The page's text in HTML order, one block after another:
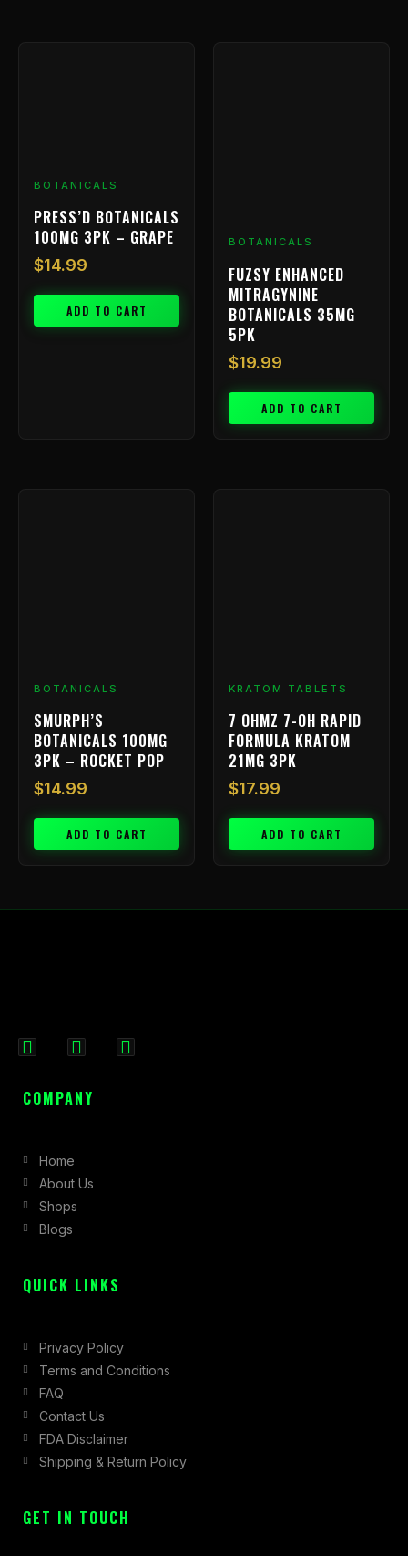
BOTANICALS
PRESS’D BOTANICALS
100MG 3PK – GRAPE
$14.99
ADD TO CART
BOTANICALS
FUZSY ENHANCED
MITRAGYNINE
BOTANICALS 35MG
5PK
$19.99
ADD TO CART
BOTANICALS
SMURPH’S
BOTANICALS 100MG
3PK – ROCKET POP
$14.99
ADD TO CART
KRATOM TABLETS
7 OHMZ 7-OH RAPID
FORMULA KRATOM
21MG 3PK
$17.99
ADD TO CART
c
o
o
k
-
s
r
a
COMPANY
Home
About Us
Shops
Blogs
QUICK LINKS
Privacy Policy
Terms and Conditions
FAQ
Contact Us
FDA Disclaimer
Shipping & Return Policy
GET IN TOUCH